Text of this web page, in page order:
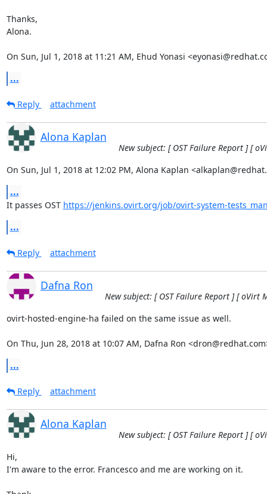
Thanks,
Alona.
On Sun, Jul 1, 2018 at 11:21 AM, Ehud Yonasi
...
Reply attachment
Alona Kaplan
New subject: [ OST Failure Report ] [
On Sun, Jul 1, 2018 at 12:02 PM, Alona Kaplan
...
It passes OST https://jenkins.ovirt.org/job/ovirt-system-
...
Reply attachment
Dafna Ron
New subject: [ OST Failure Report ] [ oVirt
ovirt-hosted-engine-ha failed on the same issue as well.
On Thu, Jun 28, 2018 at 10:07 AM, Dafna Ron
...
Reply attachment
Alona Kaplan
New subject: [ OST Failure Report ] [
Hi,
I'm aware to the error. Francesco and me are working on it.